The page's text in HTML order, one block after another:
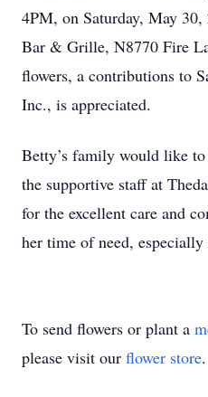
4PM, on Saturday, May
Bar & Grille, N8770 Fire
flowers, a contributions to
Inc., is appreciated.
Betty’s family would like
the supportive staff at
for the excellent care and
her time of need,
To send flowers or plant a
please visit our flower store.